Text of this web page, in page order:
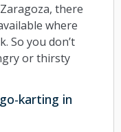
there
where
So you don’t
or thirsty
karting in